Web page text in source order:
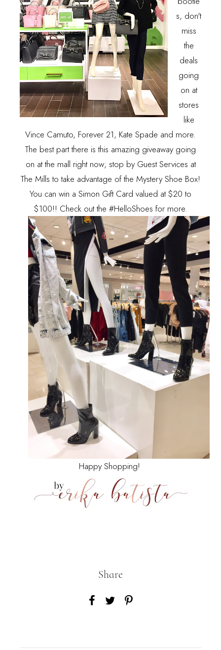
s, don't
miss
the
deals
going
on at
stores
like
Vince Camuto, Forever 21, Kate Spade and more.
The best part there is this amazing giveaway going
on at the mall right now; stop by Guest Services at
The Mills to take advantage of the Mystery Shoe Box!
You can win a Simon Gift Card valued at $20 to
$100!! Check out the #HelloShoes for more.
Happy Shopping!
Share